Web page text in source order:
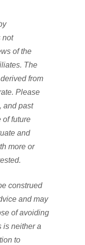
not
of the
The
from
Please
and past
of future
and
more or
construed
and may
of avoiding
is neither a
to